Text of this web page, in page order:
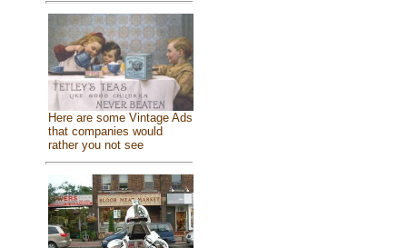
Here are some Vintage Ads
that companies would
rather you not see